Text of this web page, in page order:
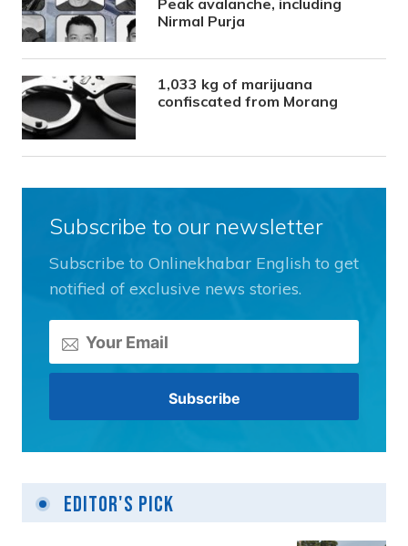
Peak avalanche, including
Nirmal Purja
1,033 kg of marijuana
confiscated from Morang
Subscribe to our newsletter
Subscribe to Onlinekhabar English to get
notified of exclusive news stories.
Editor's Pick